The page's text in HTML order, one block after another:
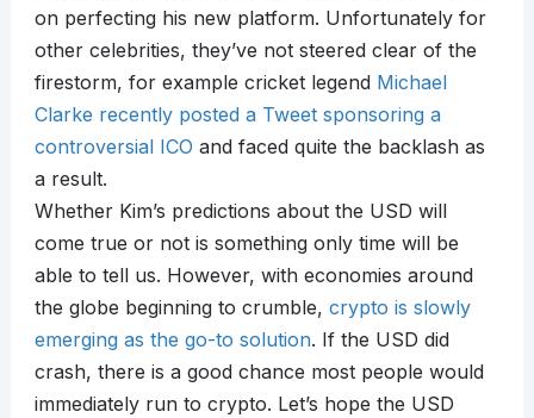
on perfecting his new platform. Unfortunately for
other celebrities, they’ve not steered clear of the
firestorm, for example cricket legend Michael
Clarke recently posted a Tweet sponsoring a
controversial ICO and faced quite the backlash as
a result.
Whether Kim’s predictions about the USD will
come true or not is something only time will be
able to tell us. However, with economies around
the globe beginning to crumble, crypto is slowly
emerging as the go-to solution. If the USD did
crash, there is a good chance most people would
immediately run to crypto. Let’s hope the USD